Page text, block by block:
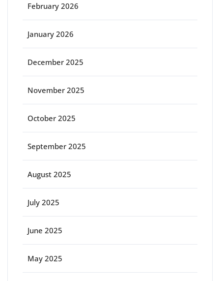
February 2026
January 2026
December 2025
November 2025
October 2025
September 2025
August 2025
July 2025
June 2025
May 2025